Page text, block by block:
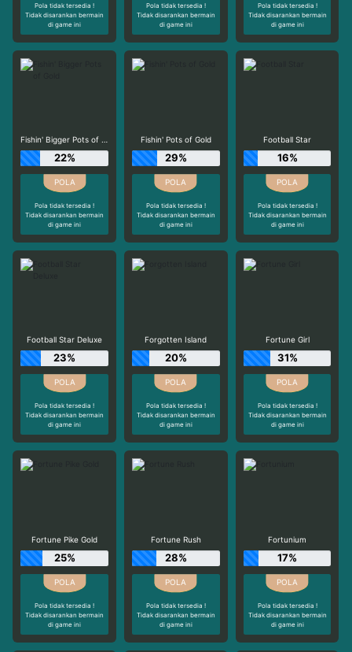
Pola tidak tersedia !
Tidak disarankan bermain
di game ini
Pola tidak tersedia !
Tidak disarankan bermain
di game ini
Pola tidak tersedia !
Tidak disarankan bermain
di game ini
Fishin' Bigger Pots of Gold
22%
Pola tidak tersedia !
Tidak disarankan bermain
di game ini
Fishin' Pots of Gold
29%
Pola tidak tersedia !
Tidak disarankan bermain
di game ini
Football Star
16%
Pola tidak tersedia !
Tidak disarankan bermain
di game ini
Football Star Deluxe
23%
Pola tidak tersedia !
Tidak disarankan bermain
di game ini
Forgotten Island
20%
Pola tidak tersedia !
Tidak disarankan bermain
di game ini
Fortune Girl
31%
Pola tidak tersedia !
Tidak disarankan bermain
di game ini
Fortune Pike Gold
25%
Pola tidak tersedia !
Tidak disarankan bermain
di game ini
Fortune Rush
28%
Pola tidak tersedia !
Tidak disarankan bermain
di game ini
Fortunium
17%
Pola tidak tersedia !
Tidak disarankan bermain
di game ini